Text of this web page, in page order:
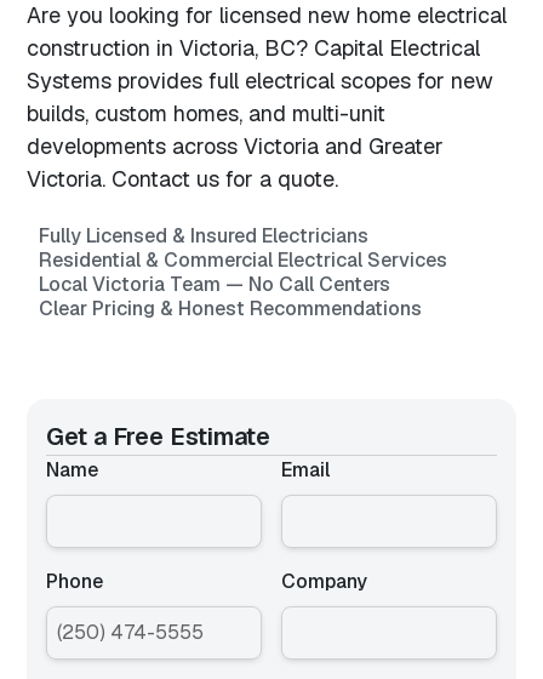
Are you looking for licensed new home electrical
construction in Victoria, BC? Capital Electrical
Systems provides full electrical scopes for new
builds, custom homes, and multi-unit
developments across Victoria and Greater
Victoria. Contact us for a quote.
Fully Licensed & Insured Electricians
Residential & Commercial Electrical Services
Local Victoria Team — No Call Centers
Clear Pricing & Honest Recommendations
Get a Free Estimate
Name Email
Phone Company